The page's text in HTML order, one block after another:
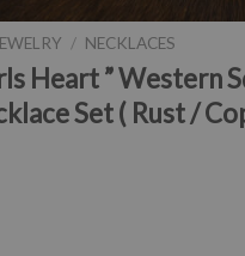
/ NECKLACES
Heart ” Western
Set ( Rust /